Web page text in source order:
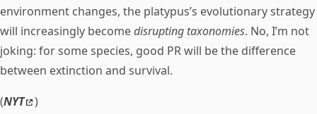
environment changes, the platypus’s evolutionary strategy
will increasingly becomedisrupting taxonomies. No, I’m not
joking: for some species, good PR will be the difference
between extinction and survival.
(NYT )